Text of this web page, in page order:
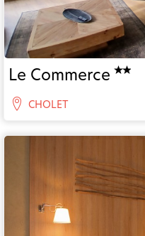
Le Commerce
CHOLET